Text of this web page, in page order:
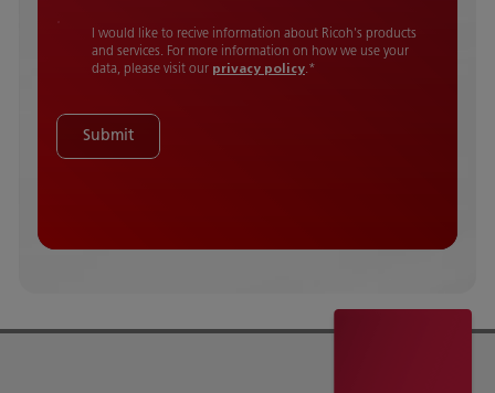
I would like to recive information about Ricoh's products
and services. For more information on how we use your
data, please visit our privacy policy.*
Submit